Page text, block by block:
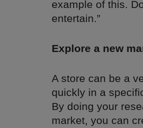
example of this.
entertain.”
Explore a new
A store can be a
quickly in a
By doing your
market, you can